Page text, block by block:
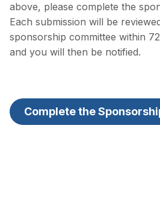
above, please complete the
Each submission will be
sponsorship committee within
and you will then be notified.
Complete the